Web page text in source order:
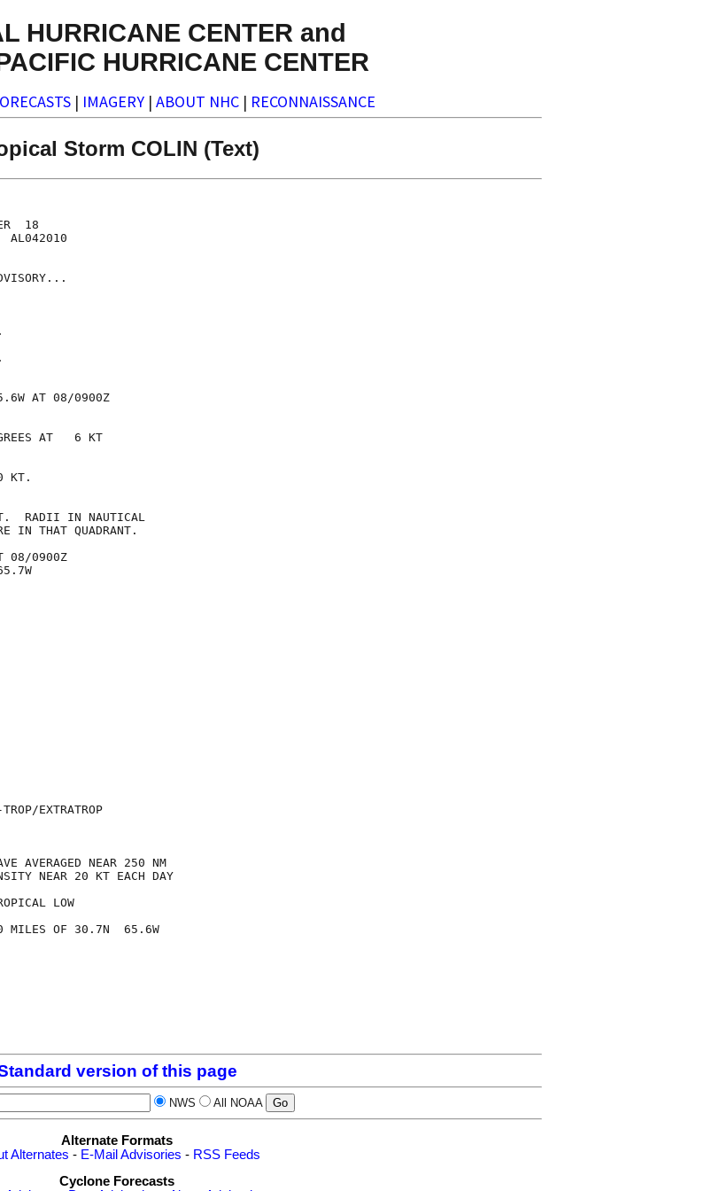
HURRICANE CENTER and
HURRICANE CENTER
| IMAGERY | ABOUT NHC | RECONNAISSANCE
Storm COLIN (Text)
18
AL042010
AT 08/0900Z
AT   6 KT
KT.
RADII IN NAUTICAL
IN THAT QUADRANT.
08/0900Z
EXTRATROP
AVERAGED NEAR 250 NM
NEAR 20 KT EACH DAY
LOW
MILES OF 30.7N  65.6W
version of this page
NWS All NOAA
Alternate Formats
Alternates - E-Mail Advisories - RSS Feeds
Cyclone Forecasts